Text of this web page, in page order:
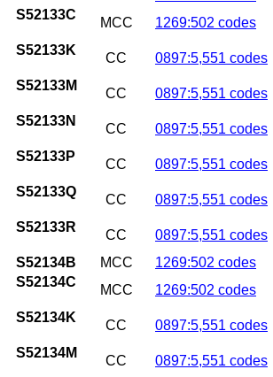
S52133C
MCC 1269:502 codes
S52133K
CC 0897:5,551 codes
S52133M
CC 0897:5,551 codes
S52133N
CC 0897:5,551 codes
S52133P
CC 0897:5,551 codes
S52133Q
CC 0897:5,551 codes
S52133R
CC 0897:5,551 codes
S52134B
MCC 1269:502 codes
S52134C
MCC 1269:502 codes
S52134K
CC 0897:5,551 codes
S52134M
CC 0897:5,551 codes